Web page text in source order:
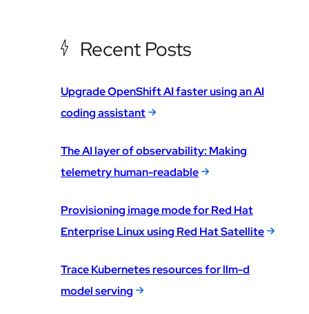
Recent Posts
Upgrade OpenShift AI faster using an AI
coding assistant
The AI layer of observability: Making
telemetry human-readable
Provisioning image mode for Red Hat
Enterprise Linux using Red Hat Satellite
Trace Kubernetes resources for llm-d
model serving